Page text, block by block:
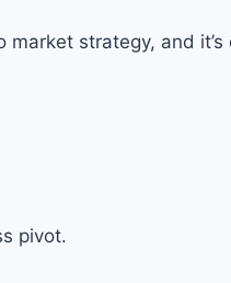
strategy, and it’s
pivot.